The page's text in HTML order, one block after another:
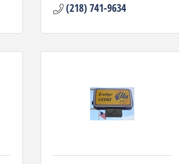
(218) 741-9634